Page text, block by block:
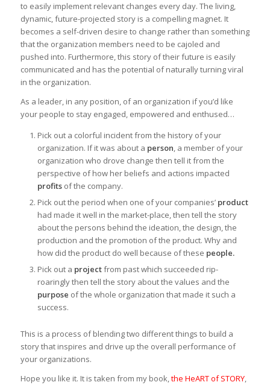
to easily implement relevant changes every day. The living,
dynamic, future-projected story is a compelling magnet. It
becomes a self-driven desire to change rather than something
that the organization members need to be cajoled and
pushed into. Furthermore, this story of their future is easily
communicated and has the potential of naturally turning viral
in the organization.
As a leader, in any position, of an organization if you’d like
your people to stay engaged, empowered and enthused…
Pick out a colorful incident from the history of your
organization. If it was about a person, a member of your
organization who drove change then tell it from the
perspective of how her beliefs and actions impacted
profitsof the company.
Pick out the period when one of your companies’ product
had made it well in the market-place, then tell the story
about the persons behind the ideation, the design, the
production and the promotion of the product. Why and
how did the product do well because of these people.
Pick out a projectfrom past which succeeded rip-
roaringly then tell the story about the values and the
purpose of the whole organization that made it such a
success.
This is a process of blending two different things to build a
story that inspires and drive up the overall performance of
your organizations.
Hope you like it. It is taken from my book,the HeART of STORY,